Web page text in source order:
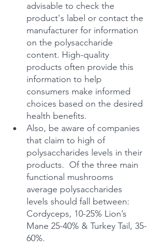
advisable to check the
product's label or contact the
manufacturer for information
on the polysaccharide
content. High-quality
products often provide this
information to help
consumers make informed
choices based on the desired
health benefits.
Also, be aware of companies
that claim to high of
polysaccharides levels in their
products.  Of the three main
functional mushrooms
average polysaccharides
levels should fall between:
Cordyceps, 10-25% Lion’s
Mane 25-40% & Turkey Tail, 35-
60%.